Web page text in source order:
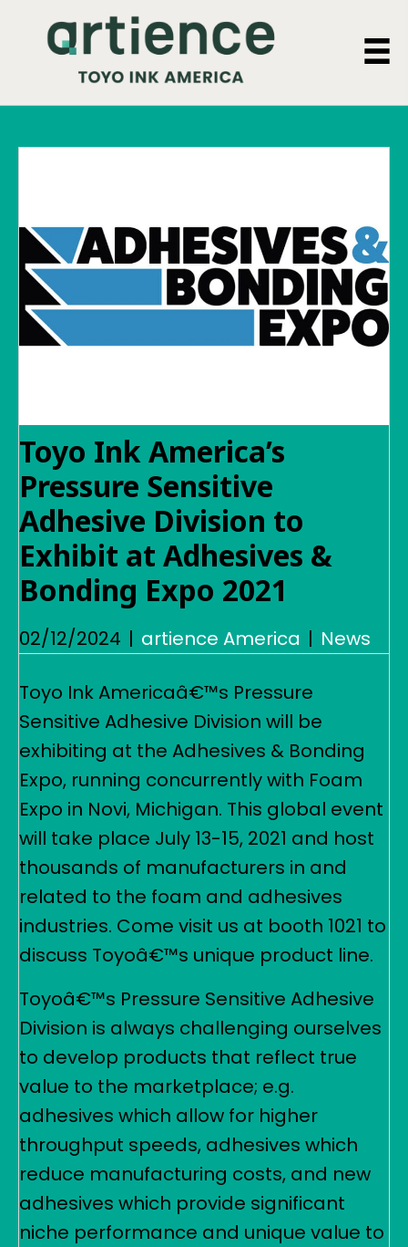
Toyo Ink America’s
Pressure Sensitive
Adhesive Division to
Exhibit at Adhesives &
Bonding Expo 2021
02/12/2024 | artience America | News
Toyo Ink Americaâ€™s Pressure
Sensitive Adhesive Division will be
exhibiting at the Adhesives & Bonding
Expo, running concurrently with Foam
Expo in Novi, Michigan. This global event
will take place July 13-15, 2021 and host
thousands of manufacturers in and
related to the foam and adhesives
industries. Come visit us at booth 1021 to
discuss Toyoâ€™s unique product line.
Toyoâ€™s Pressure Sensitive Adhesive
Division is always challenging ourselves
to develop products that reflect true
value to the marketplace; e.g.
adhesives which allow for higher
throughput speeds, adhesives which
reduce manufacturing costs, and new
adhesives which provide significant
niche performance and unique value to